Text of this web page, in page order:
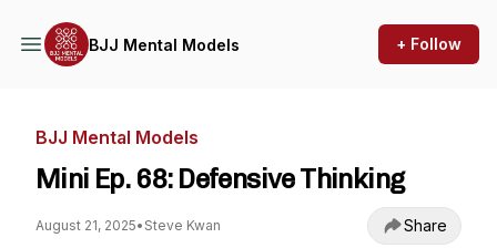
BJJ Mental Models + Follow
BJJ Mental Models
Mini Ep. 68: Defensive Thinking
August 21, 2025• Steve Kwan Share